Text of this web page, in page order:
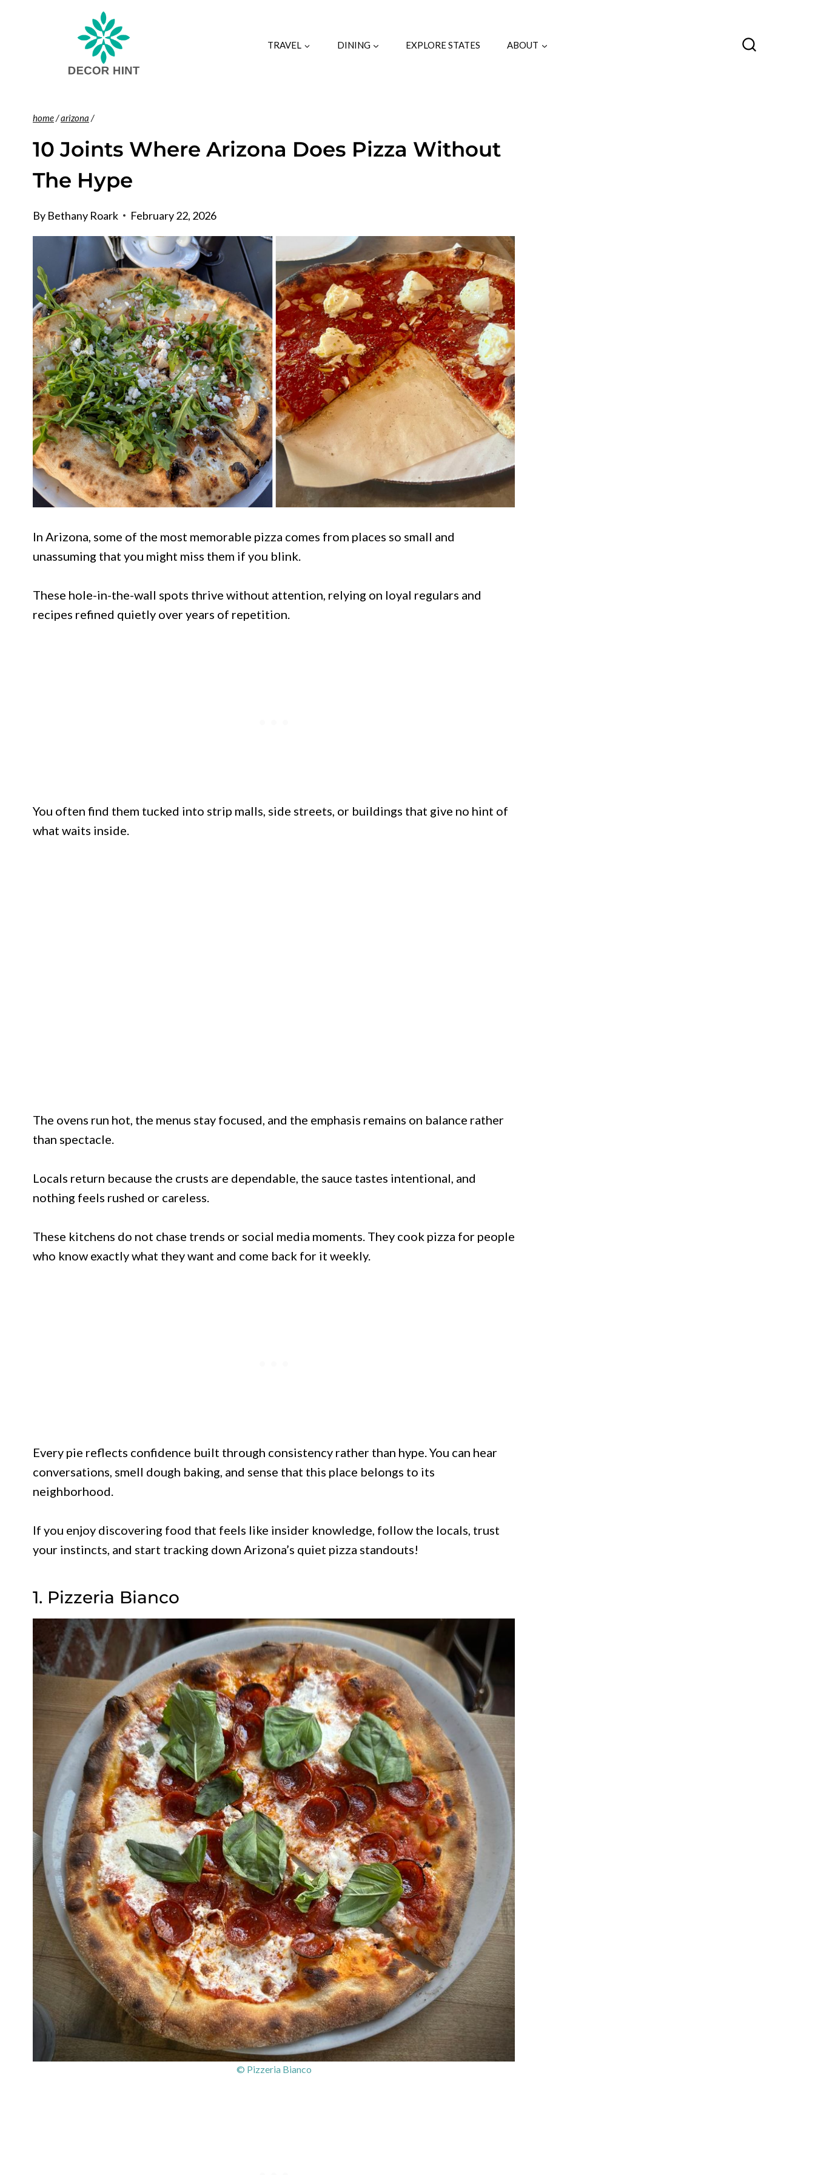
TRAVEL DINING EXPLORE STATES ABOUT
home/arizona /
10 Joints Where Arizona Does Pizza Without
The Hype
By Bethany Roark February 22, 2026
In Arizona, some of the most memorable pizza comes from places so small and
unassuming that you might miss them if you blink.
These hole-in-the-wall spots thrive without attention, relying on loyal regulars and
recipes refined quietly over years of repetition.
You often find them tucked into strip malls, side streets, or buildings that give no hint of
what waits inside.
The ovens run hot, the menus stay focused, and the emphasis remains on balance rather
than spectacle.
Locals return because the crusts are dependable, the sauce tastes intentional, and
nothing feels rushed or careless.
These kitchens do not chase trends or social media moments. They cook pizza for people
who know exactly what they want and come back for it weekly.
Every pie reflects confidence built through consistency rather than hype. You can hear
conversations, smell dough baking, and sense that this place belongs to its
neighborhood.
If you enjoy discovering food that feels like insider knowledge, follow the locals, trust
your instincts, and start tracking down Arizona’s quiet pizza standouts!
1. Pizzeria Bianco
© Pizzeria Bianco